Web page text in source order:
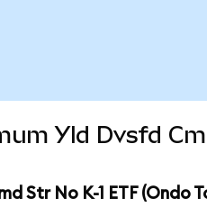
Yld Dvsfd
Str No K-1 ETF